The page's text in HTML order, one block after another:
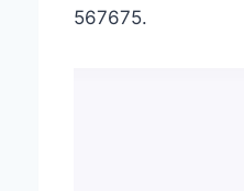
567675.